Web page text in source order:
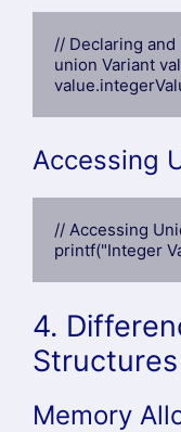
// Declaring
union Variant
Accessing
// Accessing
printf("Integer
4.
Memory